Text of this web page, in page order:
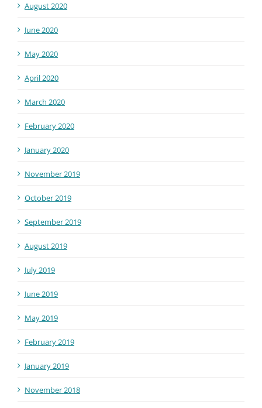
August 2020
June 2020
May 2020
April 2020
March 2020
February 2020
January 2020
November 2019
October 2019
September 2019
August 2019
July 2019
June 2019
May 2019
February 2019
January 2019
November 2018